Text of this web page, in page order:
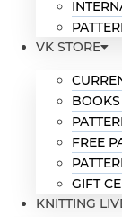
VK STORE
BOOKS
FREE
GIFT
KNITTING